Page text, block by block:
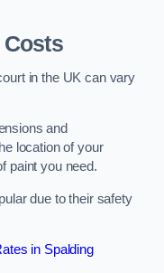
in the UK can vary
and
location of your
paint you need.
due to their safety
in Spalding